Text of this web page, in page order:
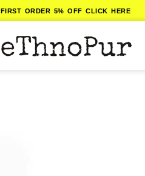
FIRST ORDER 5% OFF CLICK HERE